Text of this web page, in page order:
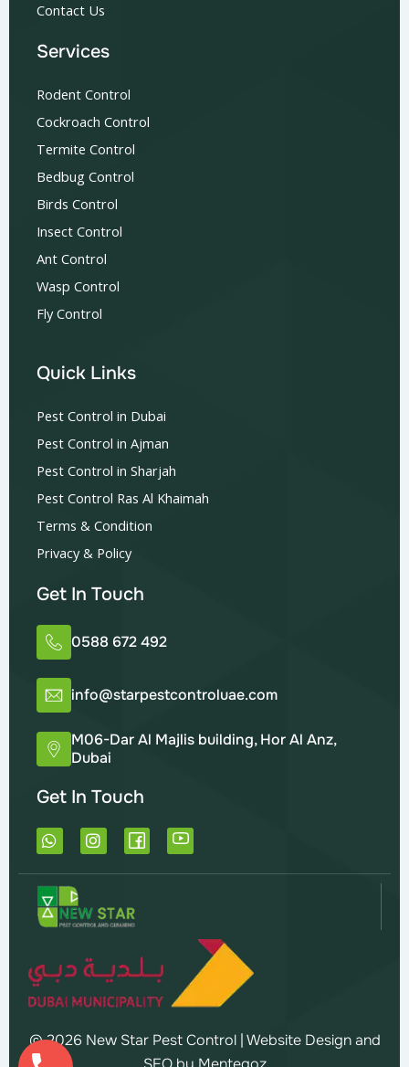
Contact Us
Services
Rodent Control
Cockroach Control
Termite Control
Bedbug Control
Birds Control
Insect Control
Ant Control
Wasp Control
Fly Control
Quick Links
Pest Control in Dubai
Pest Control in Ajman
Pest Control in Sharjah
Pest Control Ras Al Khaimah
Terms & Condition
Privacy & Policy
Get In Touch
0588 672 492
info@starpestcontroluae.com
M06-Dar Al Majlis building, Hor Al Anz,
Dubai
Get In Touch
W
h
a
t
s
a
p
I
n
s
g
r
m
© 2026 New Star Pest Control | Website Design and